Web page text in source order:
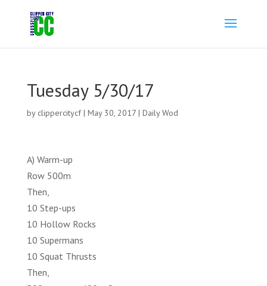
Tuesday 5/30/17
by clippercitycf| May 30, 2017| Daily Wod
A) Warm-up
Row 500m
Then,
10 Step-ups
10 Hollow Rocks
10 Supermans
10 Squat Thrusts
Then,